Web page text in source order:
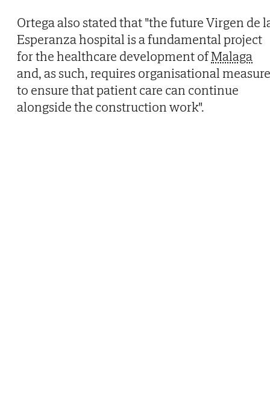
Ortega also stated that "the future Virgen de
Esperanza hospital is a fundamental project
for the healthcare development ofMalaga
and, as such, requires organisational
to ensure that patient care can continue
alongside the construction work".